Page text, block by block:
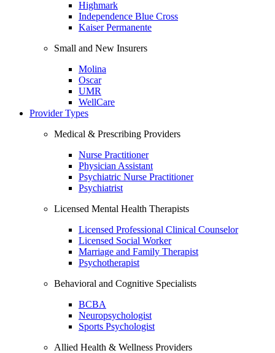
Highmark
Independence Blue Cross
Kaiser Permanente
Small and New Insurers
Molina
Oscar
UMR
WellCare
Provider Types
Medical & Prescribing Providers
Nurse Practitioner
Physician Assistant
Psychiatric Nurse Practitioner
Psychiatrist
Licensed Mental Health Therapists
Licensed Professional Clinical Counselor
Licensed Social Worker
Marriage and Family Therapist
Psychotherapist
Behavioral and Cognitive Specialists
BCBA
Neuropsychologist
Sports Psychologist
Allied Health & Wellness Providers